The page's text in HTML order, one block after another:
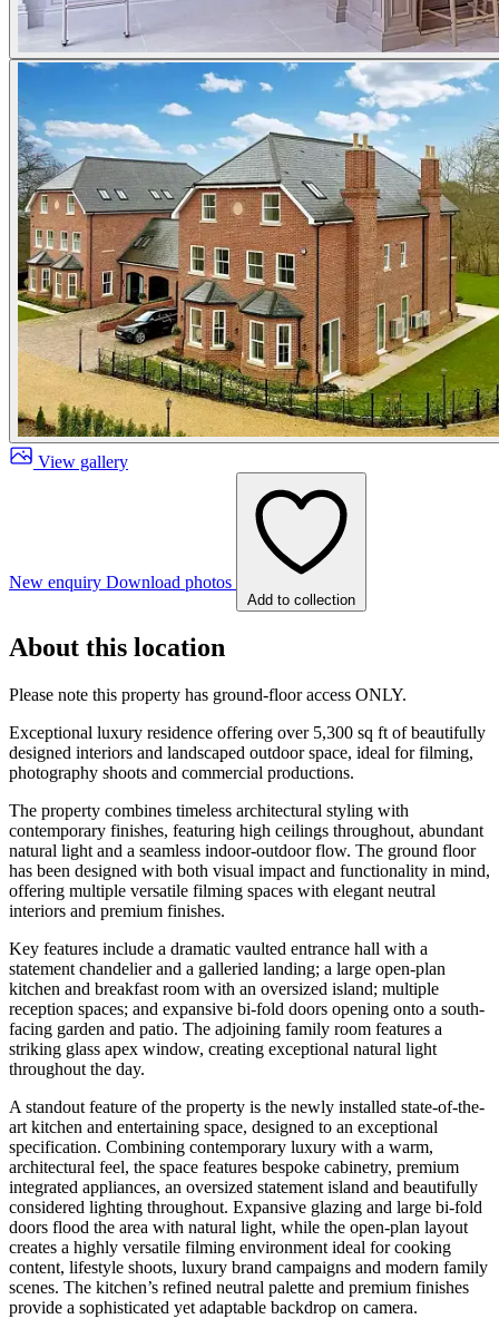
View gallery
New enquiry Download photos
Add to collection
About this location
Please note this property has ground-floor access ONLY.
Exceptional luxury residence offering over 5,300 sq ft of beautifully
designed interiors and landscaped outdoor space, ideal for filming,
photography shoots and commercial productions.
The property combines timeless architectural styling with
contemporary finishes, featuring high ceilings throughout, abundant
natural light and a seamless indoor-outdoor flow. The ground floor
has been designed with both visual impact and functionality in mind,
offering multiple versatile filming spaces with elegant neutral
interiors and premium finishes.
Key features include a dramatic vaulted entrance hall with a
statement chandelier and a galleried landing; a large open-plan
kitchen and breakfast room with an oversized island; multiple
reception spaces; and expansive bi-fold doors opening onto a south-
facing garden and patio. The adjoining family room features a
striking glass apex window, creating exceptional natural light
throughout the day.
A standout feature of the property is the newly installed state-of-the-
art kitchen and entertaining space, designed to an exceptional
specification. Combining contemporary luxury with a warm,
architectural feel, the space features bespoke cabinetry, premium
integrated appliances, an oversized statement island and beautifully
considered lighting throughout. Expansive glazing and large bi-fold
doors flood the area with natural light, while the open-plan layout
creates a highly versatile filming environment ideal for cooking
content, lifestyle shoots, luxury brand campaigns and modern family
scenes. The kitchen’s refined neutral palette and premium finishes
provide a sophisticated yet adaptable backdrop on camera.